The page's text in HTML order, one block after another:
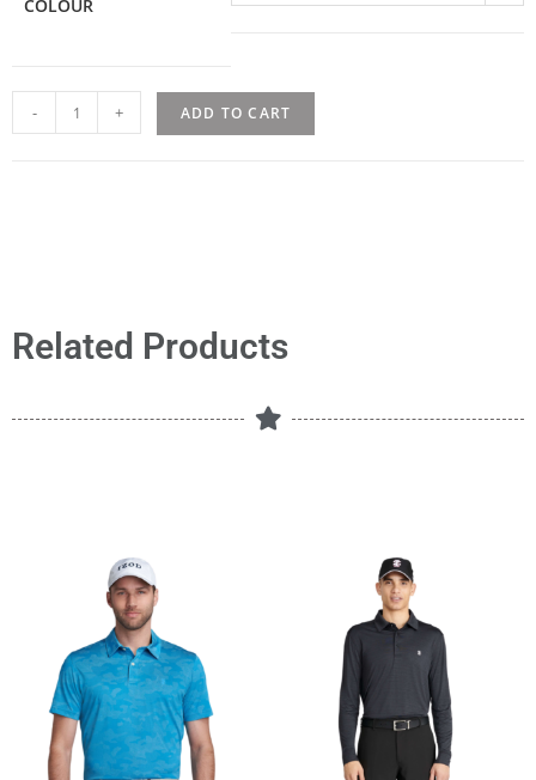
COLOUR
- + ADD TO CART
Related Products